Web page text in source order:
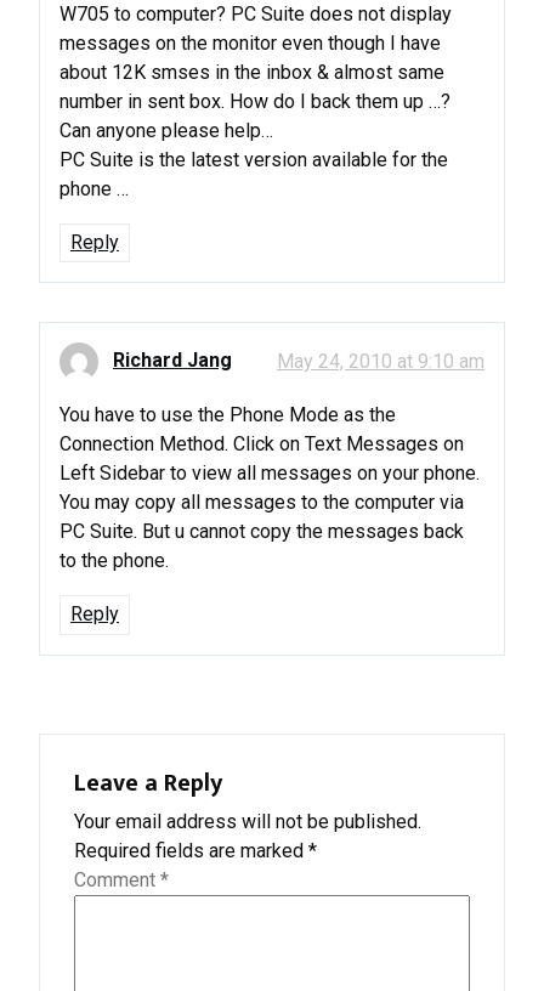
W705 to computer? PC Suite does not display
messages on the monitor even though I have
about 12K smses in the inbox & almost same
number in sent box. How do I back them up …?
Can anyone please help…
PC Suite is the latest version available for the
phone …
Reply
Richard Jang May 24, 2010 at 9:10 am
You have to use the Phone Mode as the
Connection Method. Click on Text Messages on
Left Sidebar to view all messages on your phone.
You may copy all messages to the computer via
PC Suite. But u cannot copy the messages back
to the phone.
Reply
Leave a Reply
Your email address will not be published.
Required fields are marked *
Comment *